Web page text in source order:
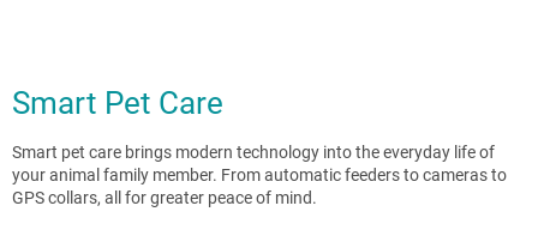
Smart Pet Care
Smart pet care brings modern technology into the everyday life of
your animal family member. From automatic feeders to cameras to
GPS collars, all for greater peace of mind.